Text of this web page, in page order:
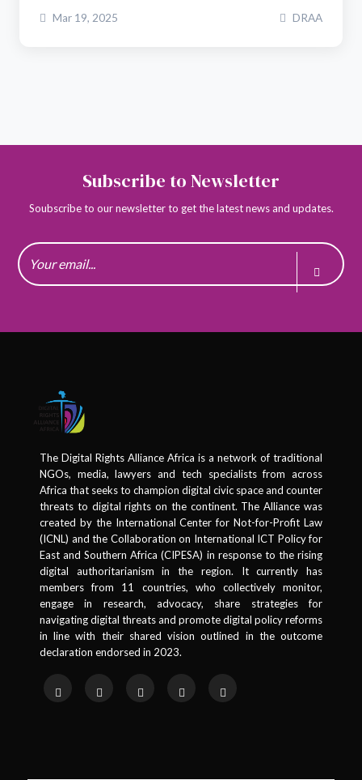
Mar 19, 2025 DRAA
Subscribe to Newsletter
Soubscribe to our newsletter to get the latest news and updates.
The Digital Rights Alliance Africa is a network of traditional
NGOs, media, lawyers and tech specialists from across
Africa that seeks to champion digital civic space and counter
threats to digital rights on the continent. The Alliance was
created by the International Center for Not-for-Profit Law
(ICNL) and the Collaboration on International ICT Policy for
East and Southern Africa (CIPESA) in response to the rising
digital authoritarianism in the region. It currently has
members from 11 countries, who collectively monitor,
engage in research, advocacy, share strategies for
navigating digital threats and promote digital policy reforms
in line with their shared vision outlined in the outcome
declaration endorsed in 2023.